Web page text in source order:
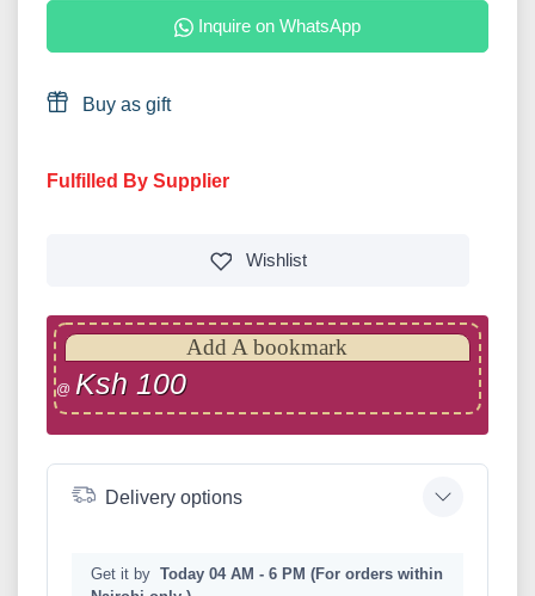
Inquire on WhatsApp
Buy as gift
Fulfilled By Supplier
Wishlist
Add A bookmark
@ Ksh 100
Delivery options
Get it by Today 04 AM - 6 PM (For orders within